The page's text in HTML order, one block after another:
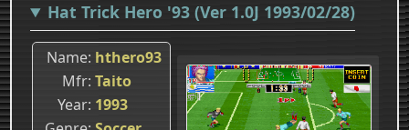
Hat Trick Hero '93 (Ver 1.0J 1993/02/28)
Name hthero93
Mfr Taito
Year 1993